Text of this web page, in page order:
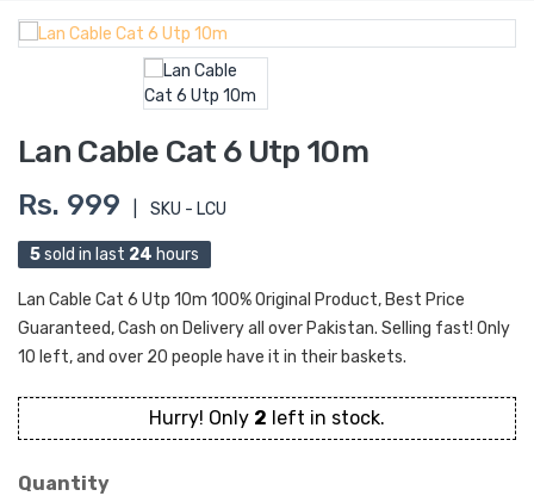
Lan Cable Cat 6 Utp 10m
Rs. 999 SKU - LCU
5sold in last 24 hours
Lan Cable Cat 6 Utp 10m 100% Original Product, Best Price
Guaranteed, Cash on Delivery all over Pakistan. Selling fast! Only
10 left, and over 20 people have it in their baskets.
Hurry! Only 2 left in stock.
Quantity